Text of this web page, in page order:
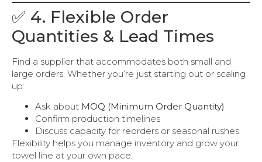
✅ 4. Flexible Order
Quantities & Lead Times
Find a supplier that accommodates both small and
large orders. Whether you’re just starting out or scaling
up:
Ask about MOQ (Minimum Order Quantity)
Confirm production timelines
Discuss capacity for reorders or seasonal rushes
Flexibility helps you manage inventory and grow your
towel line at your own pace.